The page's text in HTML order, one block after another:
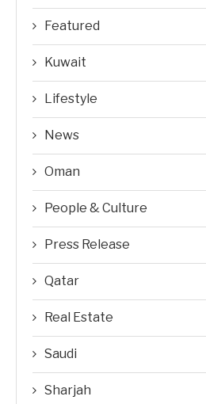
Featured
Kuwait
Lifestyle
News
Oman
People & Culture
Press Release
Qatar
Real Estate
Saudi
Sharjah